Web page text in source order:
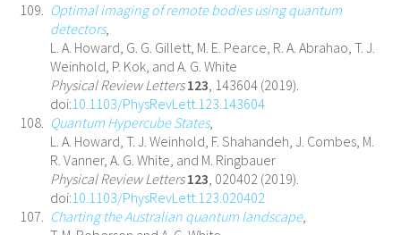
Optimal imaging of remote bodies using quantum
detectors,
L. A. Howard, G. G. Gillett, M. E. Pearce, R. A. Abrahao, T. J.
Weinhold, P. Kok, and A. G. White
Physical Review Letters 123, 143604 (2019).
doi:10.1103/PhysRevLett.123.143604
Quantum Hypercube States,
L. A. Howard, T. J. Weinhold, F. Shahandeh, J. Combes, M.
R. Vanner, A. G. White, and M. Ringbauer
Physical Review Letters 123, 020402 (2019).
doi:10.1103/PhysRevLett.123.020402
Charting the Australian quantum landscape,